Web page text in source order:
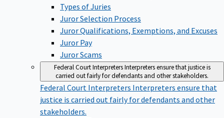
Types of Juries
Juror Selection Process
Juror Qualifications, Exemptions, and Excuses
Juror Pay
Juror Scams
Federal Court InterpretersInterpreters ensure that justice is
carried out fairly for defendants and other stakeholders.
Federal Court Interpreters Interpreters ensure that
justice is carried out fairly for defendants and other
stakeholders.